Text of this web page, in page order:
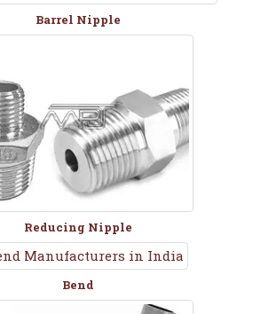
Barrel Nipple
Reducing Nipple
Bend